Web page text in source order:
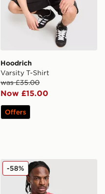
Hoodrich
Varsity T-Shirt
was £35.00
Now £15.00
Offers
Under Armour Velocity
-58%